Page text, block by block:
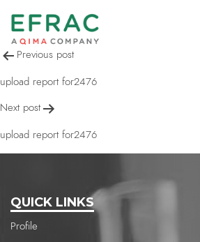
upload report
Post
navigation
Previous post
upload report for2476
Next post
upload report for2476
QUICK LINKS
Profile